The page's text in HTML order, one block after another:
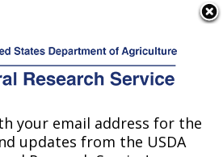
Research Center:
your email address for the
updates from the USDA